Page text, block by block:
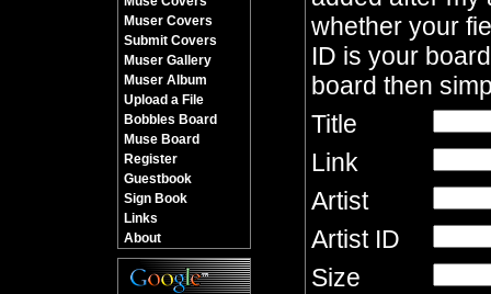
Muser Covers
Submit Covers
Muser Gallery
Muser Album
Upload a File
Bobbles Board
Muse Board
Register
Guestbook
Sign Book
Links
About
whether your
ID is your
board then
Title
Link
Artist
Artist ID
Size